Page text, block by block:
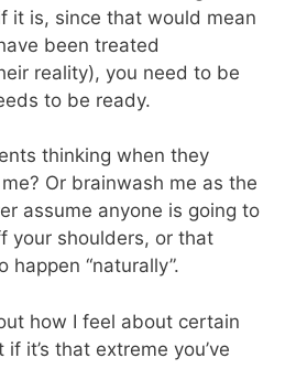
it is, since that would mean
been treated
reality), you need to be
to be ready.
thinking when they
Or brainwash me as the
assume anyone is going to
your shoulders, or that
happen “naturally”.
how I feel about certain
if it’s that extreme you’ve